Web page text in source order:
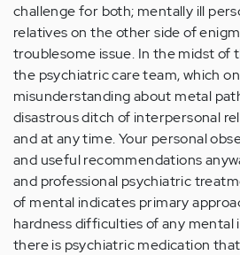
challenge for both; mentally ill
relatives on the other side of
troublesome issue. In the midst of
the psychiatric care team, which
misunderstanding about metal
disastrous ditch of interpersonal
and at any time. Your personal
and useful recommendations
and professional psychiatric
of mental indicates primary
hardness difficulties of any mental
there is psychiatric medication